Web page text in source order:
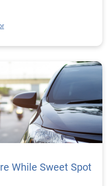
uncovers potential
customer trust. Take
solutions
While Sweet Spot